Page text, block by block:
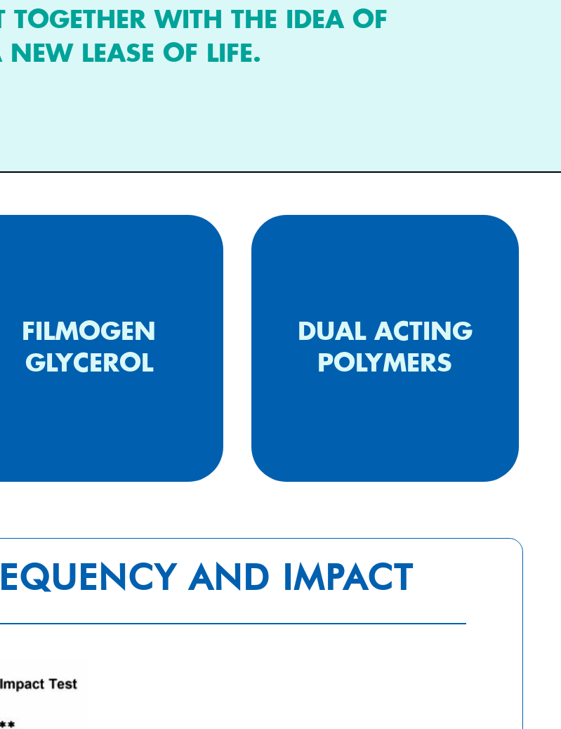
TOGETHER WITH THE IDEA OF
LEASE OF LIFE.
FILMOGEN
GLYCEROL
lasting cleaning filmogen
bandage (2013
DUAL ACTING
POLYMERS
treat inflammatory diseases &
cytokine release syndrome
AND IMPACT